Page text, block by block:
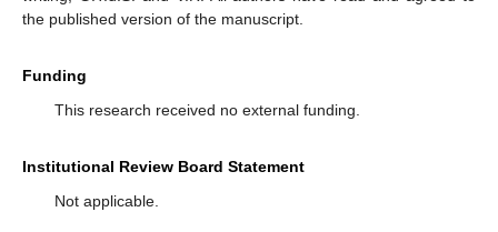
the published version of the manuscript.
Funding
This research received no external funding.
Institutional Review Board Statement
Not applicable.